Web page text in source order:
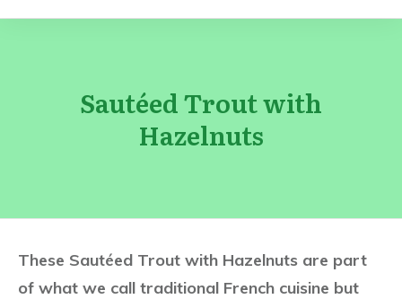
Sautéed Trout with
Hazelnuts
These Sautéed Trout with Hazelnuts are part
of what we call traditional French cuisine but